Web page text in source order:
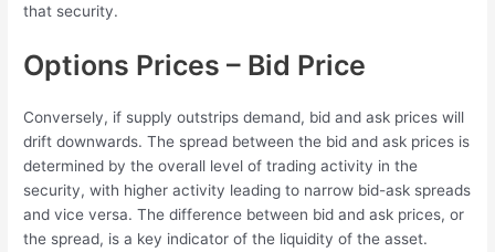
that security.
Options Prices – Bid Price
Conversely, if supply outstrips demand, bid and ask prices will
drift downwards. The spread between the bid and ask prices is
determined by the overall level of trading activity in the
security, with higher activity leading to narrow bid-ask spreads
and vice versa. The difference between bid and ask prices, or
the spread, is a key indicator of the liquidity of the asset.